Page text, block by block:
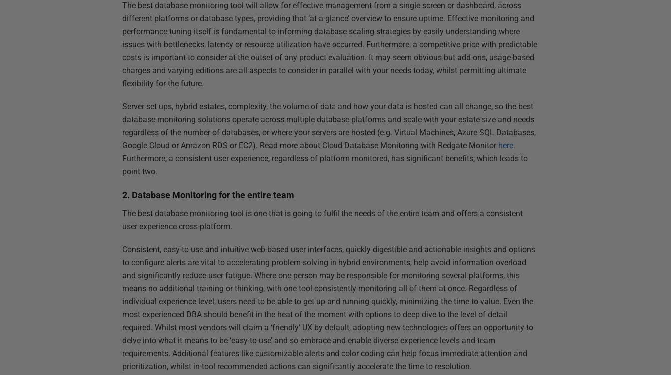
The best database monitoring tool will allow for effective management from a single screen or dashboard, across
different platforms or database types, providing that ‘at-a-glance’ overview to ensure uptime. Effective monitoring and
performance tuning itself is fundamental to informing database scaling strategies by easily understanding where
issues with bottlenecks, latency or resource utilization have occurred. Furthermore, a competitive price with predictable
costs is important to consider at the outset of any product evaluation. It may seem obvious but add-ons, usage-based
charges and varying editions are all aspects to consider in parallel with your needs today, whilst permitting ultimate
flexibility for the future.
Server set ups, hybrid estates, complexity, the volume of data and how your data is hosted can all change, so the best
database monitoring solutions operate across multiple database platforms and scale with your estate size and needs
regardless of the number of databases, or where your servers are hosted (e.g. Virtual Machines, Azure SQL Databases,
Google Cloud or Amazon RDS or EC2). Read more about Cloud Database Monitoring with Redgate Monitor here.
Furthermore, a consistent user experience, regardless of platform monitored, has significant benefits, which leads to
point two.
2. Database Monitoring for the entire team
The best database monitoring tool is one that is going to fulfil the needs of the entire team and offers a consistent
user experience cross-platform.
Consistent, easy-to-use and intuitive web-based user interfaces, quickly digestible and actionable insights and options
to configure alerts are vital to accelerating problem-solving in hybrid environments, help avoid information overload
and significantly reduce user fatigue. Where one person may be responsible for monitoring several platforms, this
means no additional training or thinking, with one tool consistently monitoring all of them at once. Regardless of
individual experience level, users need to be able to get up and running quickly, minimizing the time to value. Even the
most experienced DBA should benefit in the heat of the moment with options to deep dive to the level of detail
required. Whilst most vendors will claim a ‘friendly’ UX by default, adopting new technologies offers an opportunity to
delve into what it means to be ‘easy-to-use’ and so embrace and enable diverse experience levels and team
requirements. Additional features like customizable alerts and color coding can help focus immediate attention and
prioritization, whilst in-tool recommended actions can significantly accelerate the time to resolution.